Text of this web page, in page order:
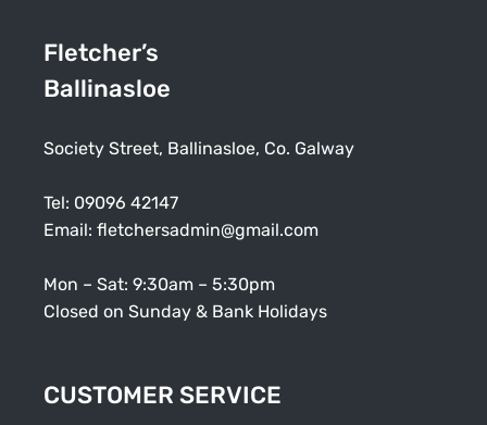
Fletcher’s
Ballinasloe
Society Street, Ballinasloe, Co. Galway
Tel: 09096 42147
Email: fletchersadmin@gmail.com
Mon – Sat: 9:30am – 5:30pm
Closed on Sunday & Bank Holidays
CUSTOMER SERVICE